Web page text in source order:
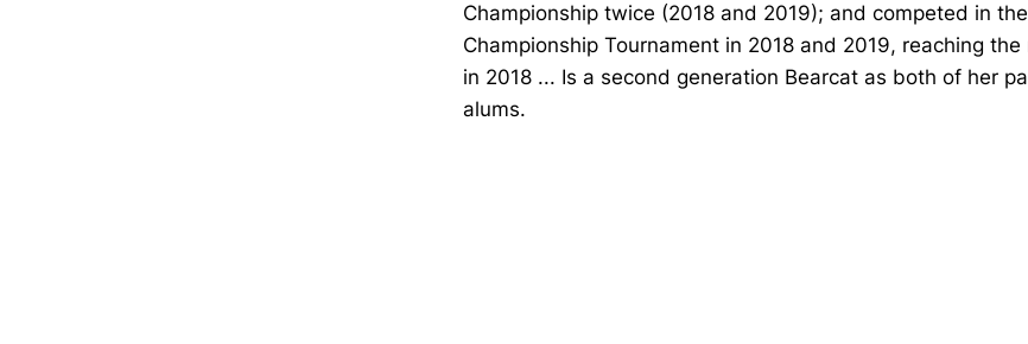
Championship twice (2018 and 2019); and competed in
Championship Tournament in 2018 and 2019, reaching
in 2018 ... Is a second generation Bearcat as both of her
alums.